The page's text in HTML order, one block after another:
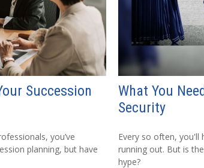
Succession
you’ve
planning, but have
What You
Security
Every so often, you'll
running out. But is
hype?